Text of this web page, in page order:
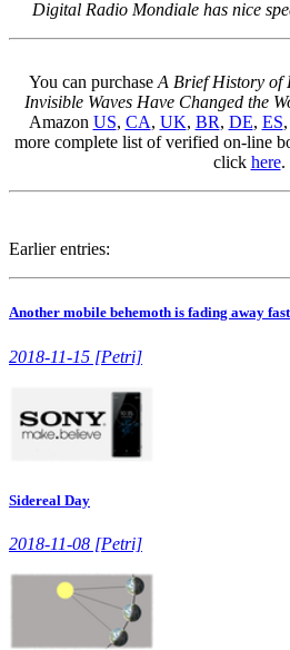
Digital Radio Mondiale has nice
You can purchase A Brief History of
Invisible Waves Have Changed the
Amazon US, CA, UK, BR, DE, ES,
more complete list of verified on-line
click here.
Earlier entries:
Another mobile behemoth is fading away fast
2018-11-15 [Petri]
Sidereal Day
2018-11-08 [Petri]